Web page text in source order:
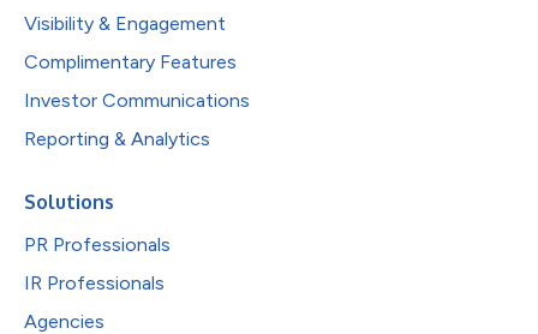
Visibility & Engagement
Complimentary Features
Investor Communications
Reporting & Analytics
Solutions
PR Professionals
IR Professionals
Agencies